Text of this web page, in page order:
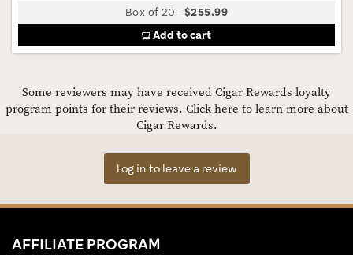
Box of 20 -$255.99
Add to cart
Some reviewers may have received Cigar Rewards loyalty
program points for their reviews. Click here to learn more about
Cigar Rewards.
Log in to leave a review
AFFILIATE PROGRAM